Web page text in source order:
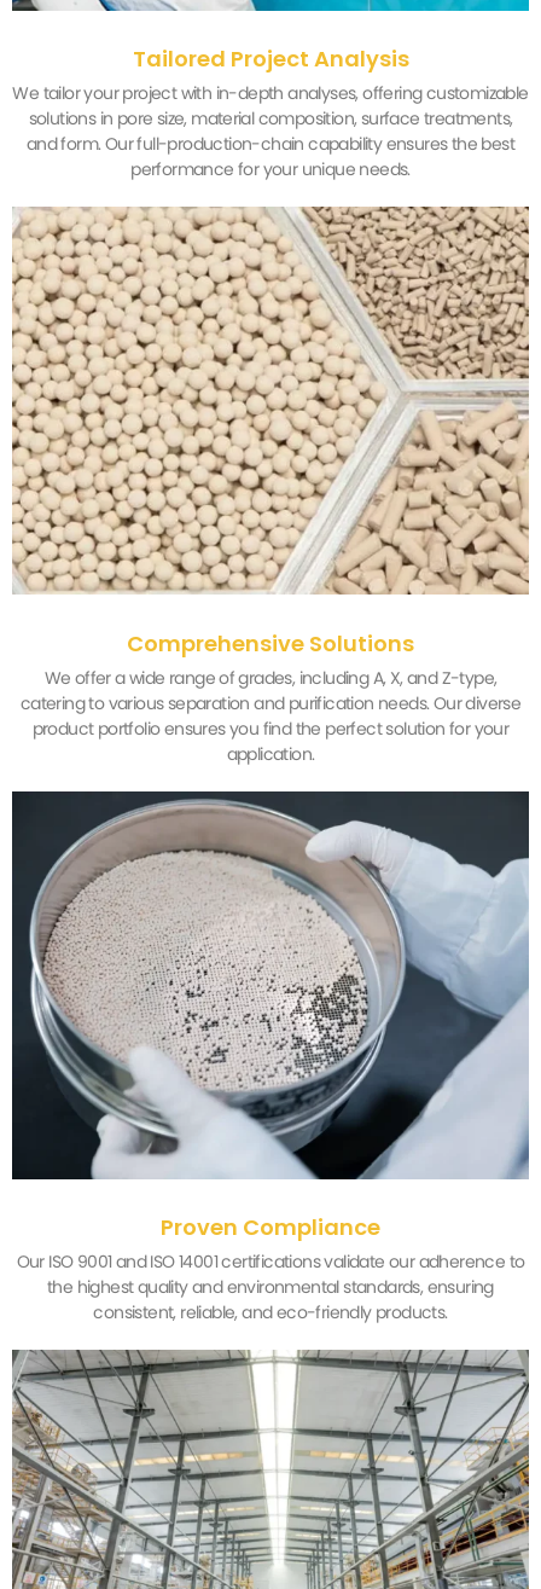
Tailored Project Analysis
We tailor your project with in-depth analyses, offering customizable
solutions in pore size, material composition, surface treatments,
and form. Our full-production-chain capability ensures the best
performance for your unique needs.
Comprehensive Solutions
We offer a wide range of grades, including A, X, and Z-type,
catering to various separation and purification needs. Our diverse
product portfolio ensures you find the perfect solution for your
application.
Proven Compliance
Our ISO 9001 and ISO 14001 certifications validate our adherence to
the highest quality and environmental standards, ensuring
consistent, reliable, and eco-friendly products.